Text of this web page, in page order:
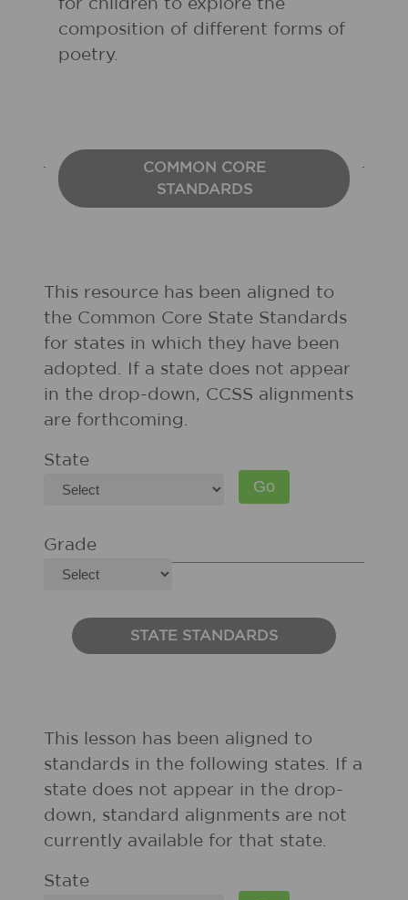
for children to explore the
composition of different forms of
poetry.
COMMON CORE
STANDARDS
This resource has been aligned to
the Common Core State Standards
for states in which they have been
adopted. If a state does not appear
in the drop-down, CCSS alignments
are forthcoming.
State
Grade
STATE STANDARDS
This lesson has been aligned to
standards in the following states. If a
state does not appear in the drop-
down, standard alignments are not
currently available for that state.
State